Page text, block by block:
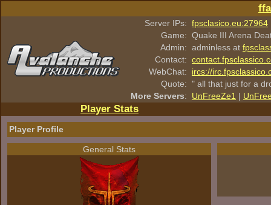
Server IPs: fpsclasico.eu:27964
Game: Quake III Arena
Admin: adminless at
Contact:
WebChat:
ircs://
Quote: " all that just for a
More Servers: UnFreeZe1 |
Player Stats
Player Profile
General Stats